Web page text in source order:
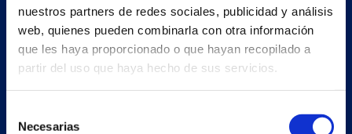
nuestros partners de redes sociales, publicidad y análisis
web, quienes pueden combinarla con otra información
que les haya proporcionado o que hayan recopilado a
partir del uso que haya hecho de sus servicios.
Necesarias